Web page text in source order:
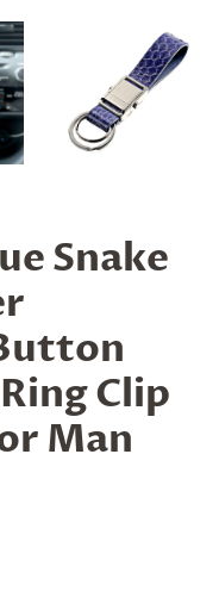
Snake
Clip
Man